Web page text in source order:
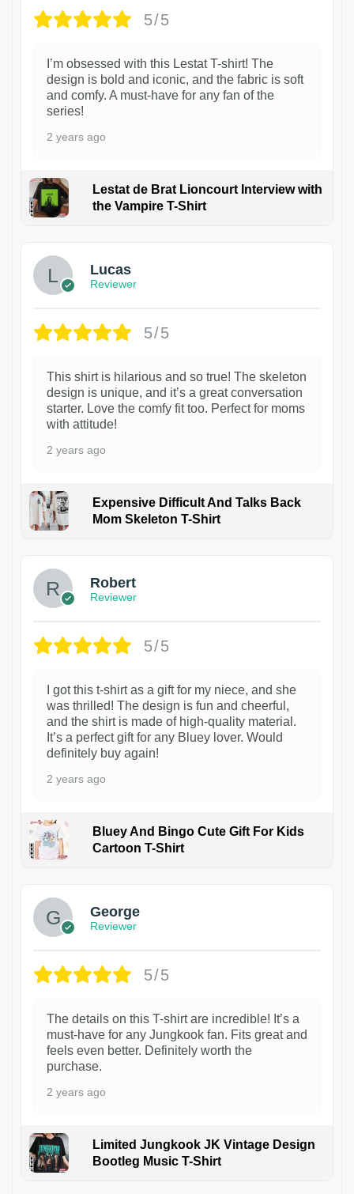
5/5
I’m obsessed with this Lestat T-shirt! The
design is bold and iconic, and the fabric is soft
and comfy. A must-have for any fan of the
series!
2 years ago
Lestat de Brat Lioncourt Interview with
the Vampire T-Shirt
Lucas
Reviewer
5/5
This shirt is hilarious and so true! The skeleton
design is unique, and it’s a great conversation
starter. Love the comfy fit too. Perfect for moms
with attitude!
2 years ago
Expensive Difficult And Talks Back
Mom Skeleton T-Shirt
Robert
Reviewer
5/5
I got this t-shirt as a gift for my niece, and she
was thrilled! The design is fun and cheerful,
and the shirt is made of high-quality material.
It’s a perfect gift for any Bluey lover. Would
definitely buy again!
2 years ago
Bluey And Bingo Cute Gift For Kids
Cartoon T-Shirt
George
Reviewer
5/5
The details on this T-shirt are incredible! It’s a
must-have for any Jungkook fan. Fits great and
feels even better. Definitely worth the
purchase.
2 years ago
Limited Jungkook JK Vintage Design
Bootleg Music T-Shirt